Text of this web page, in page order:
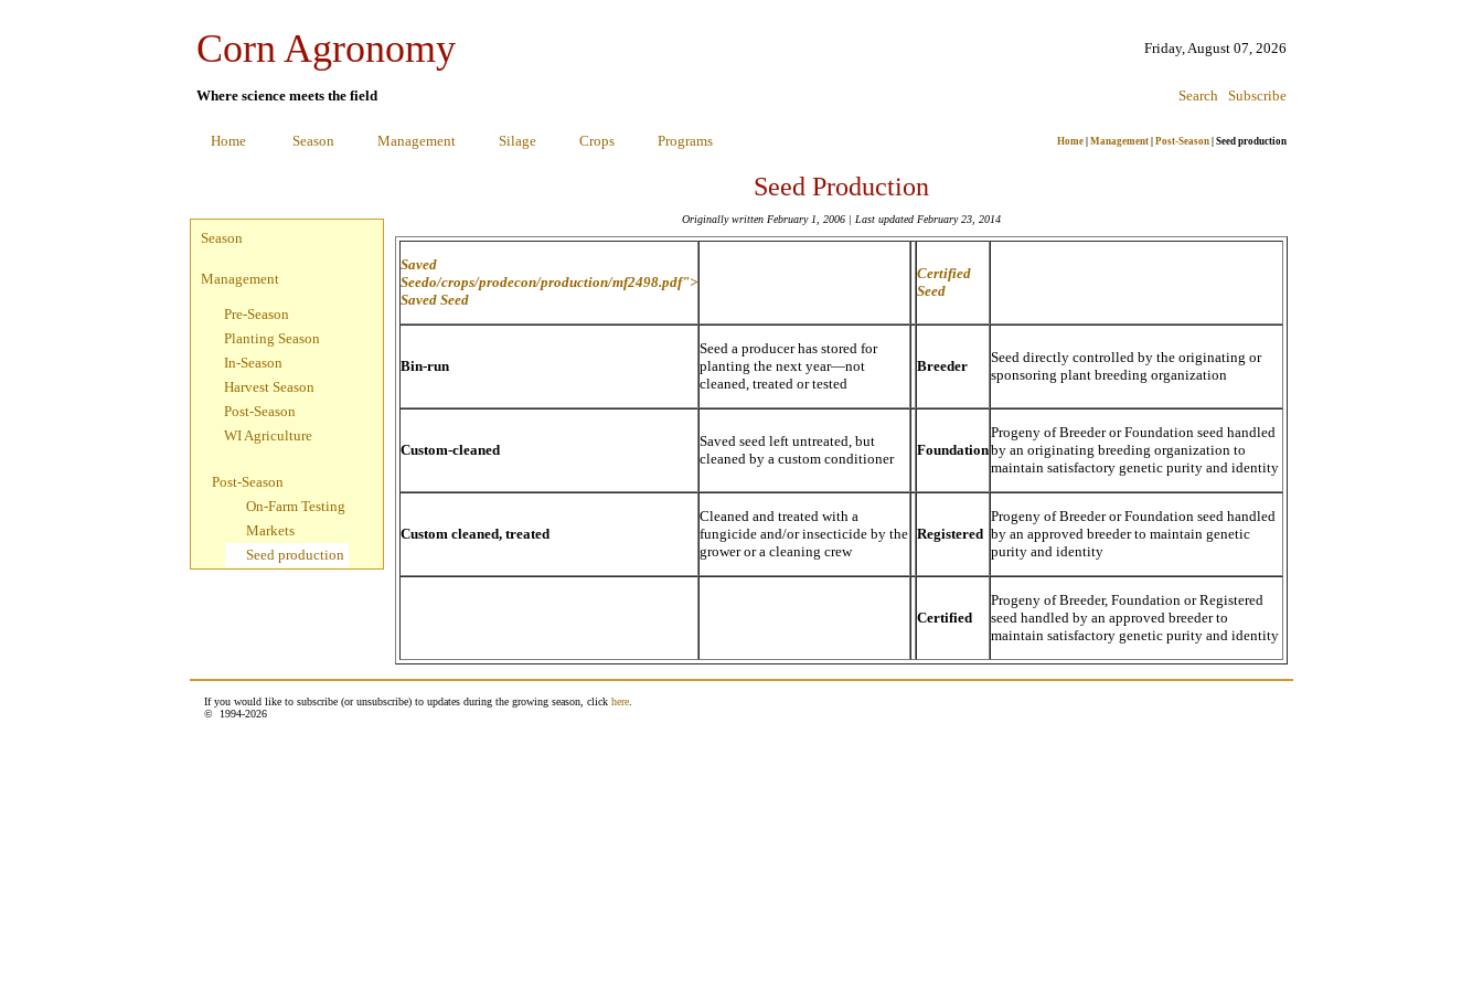
Corn Agronomy Friday, August 07, 2026
Where science meets the field Search Subscribe
Home Season Management Silage Crops Programs Home Management Post-Season Seed production
Season
Management
Pre-Season
Planting Season
In-Season
Harvest Season
Post-Season
WI Agriculture
Post-Season
On-Farm Testing
Markets
Seed production
Seed Production
Originally written February 1, 2006 | Last updated February 23, 2014
Saved
Seedo/crops/prodecon/production/mf2498.pdf">
Saved Seed
Certified
Seed
Bin-run
Seed a producer has stored for
planting the next year—not
cleaned, treated or tested
Breeder
Seed directly controlled by the originating or
sponsoring plant breeding organization
Custom-cleaned
Saved seed left untreated, but
cleaned by a custom conditioner
Foundation
Progeny of Breeder or Foundation seed handled
by an originating breeding organization to
maintain satisfactory genetic purity and identity
Custom cleaned, treated
Cleaned and treated with a
fungicide and/or insecticide by the
grower or a cleaning crew
Registered
Progeny of Breeder or Foundation seed handled
by an approved breeder to maintain genetic
purity and identity
Certified
Progeny of Breeder, Foundation or Registered
seed handled by an approved breeder to
maintain satisfactory genetic purity and identity
If you would like to subscribe (or unsubscribe) to updates during the growing season, click here
© 1994-2026